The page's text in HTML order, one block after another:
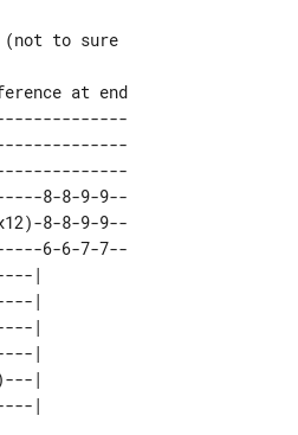
(not to sure
at end
8-8-9-9--
8-8-9-9--
6-6-7-7--
|
|
|
|
|